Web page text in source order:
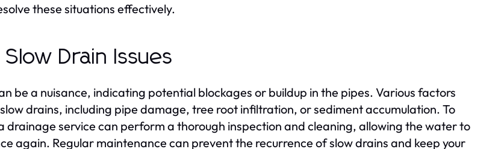
these situations effectively.
Drain Issues
be a nuisance, indicating potential blockages or buildup in the pipes. Various factors
drains, including pipe damage, tree root infiltration, or sediment accumulation. To
drainage service can perform a thorough inspection and cleaning, allowing the water to
again. Regular maintenance can prevent the recurrence of slow drains and keep your